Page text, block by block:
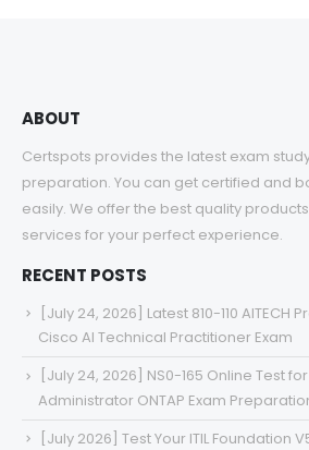
ABOUT
Certspots provides the latest exam
preparation. You can get certified and
easily. We offer the best quality
services for your perfect experience.
RECENT POSTS
[July 24, 2026] Latest 810-110 AITECH
Cisco AI Technical Practitioner Exam
[July 24, 2026] NS0-165 Online Test
Administrator ONTAP Exam
[July 2026] Test Your ITIL Foundation